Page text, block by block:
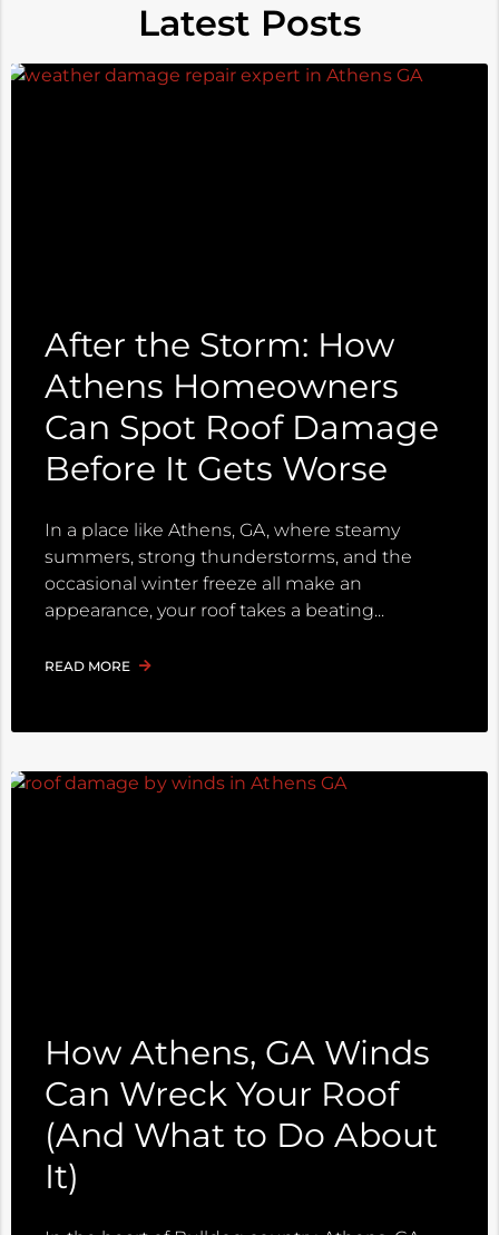
Latest Posts
After the Storm: How
Athens Homeowners
Can Spot Roof Damage
Before It Gets Worse
In a place like Athens, GA, where steamy
summers, strong thunderstorms, and the
occasional winter freeze all make an
appearance, your roof takes a beating
READ MORE
How Athens, GA Winds
Can Wreck Your Roof
(And What to Do About
It)